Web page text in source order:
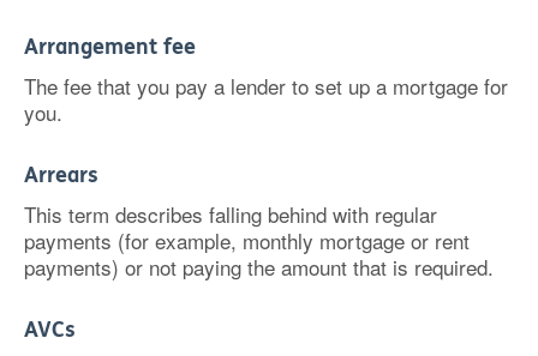
Arrangement fee
The fee that you pay a lender to set up a mortgage for
you.
Arrears
This term describes falling behind with regular
payments (for example, monthly mortgage or rent
payments) or not paying the amount that is required.
AVCs